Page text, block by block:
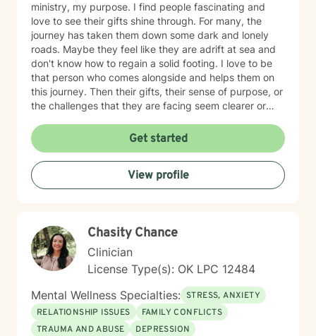
ministry, my purpose. I find people fascinating and
love to see their gifts shine through. For many, the
journey has taken them down some dark and lonely
roads. Maybe they feel like they are adrift at sea and
don't know how to regain a solid footing. I love to be
that person who comes alongside and helps them on
this journey. Then their gifts, their sense of purpose, or
the challenges that they are facing seem clearer or
ages, but have a particular passion for those in the
transitional ages of life (teenager/young adult). I feel
comfortable addressing a number of issues including
anxiety, depression, grief, trauma, and relationship
issues. I come from a Christian perspective and love
work with anyone looking for a compassionate,
listening ear. I look forward to meeting you!
Get started
View profile
Chasity Chance
Clinician
License Type(s): OK LPC 12484
Mental Wellness Specialties: STRESS, ANXIETY
RELATIONSHIP ISSUES
FAMILY CONFLICTS
TRAUMA AND ABUSE
DEPRESSION